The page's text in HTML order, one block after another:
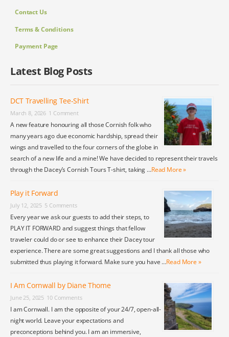
Contact Us
Terms & Conditions
Payment Page
Latest Blog Posts
DCT Travelling Tee-Shirt
March 8, 2026 1 Comment
A new feature honouring all those Cornish folk who
many years ago due economic hardship, spread their
wings and travelled to the four corners of the globe in
search of a new life and a mine! We have decided to represent their travels
through the Dacey’s Cornish Tours T-shirt, taking …Read More »
Play it Forward
July 12, 2025 5 Comments
Every year we ask our guests to add their steps, to
PLAY IT FORWARD and suggest things that fellow
traveler could do or see to enhance their Dacey tour
experience. There are some great suggestions and I thank all those who
submitted thus playing it forward. Make sure you have …Read More »
I Am Cornwall by Diane Thome
June 25, 2025 10 Comments
I am Cornwall. I am the opposite of your 24/7, open-all-
night world. Leave your expectations and
preconceptions behind you. I am an immersive,